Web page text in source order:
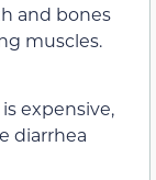
and bones
muscles.
expensive,
diarrhea